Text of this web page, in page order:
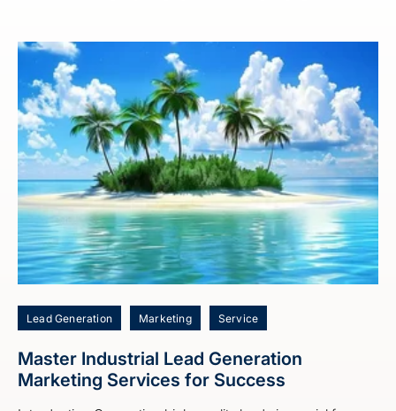
Lead Generation Marketing Service
Master Industrial Lead Generation
Marketing Services for Success